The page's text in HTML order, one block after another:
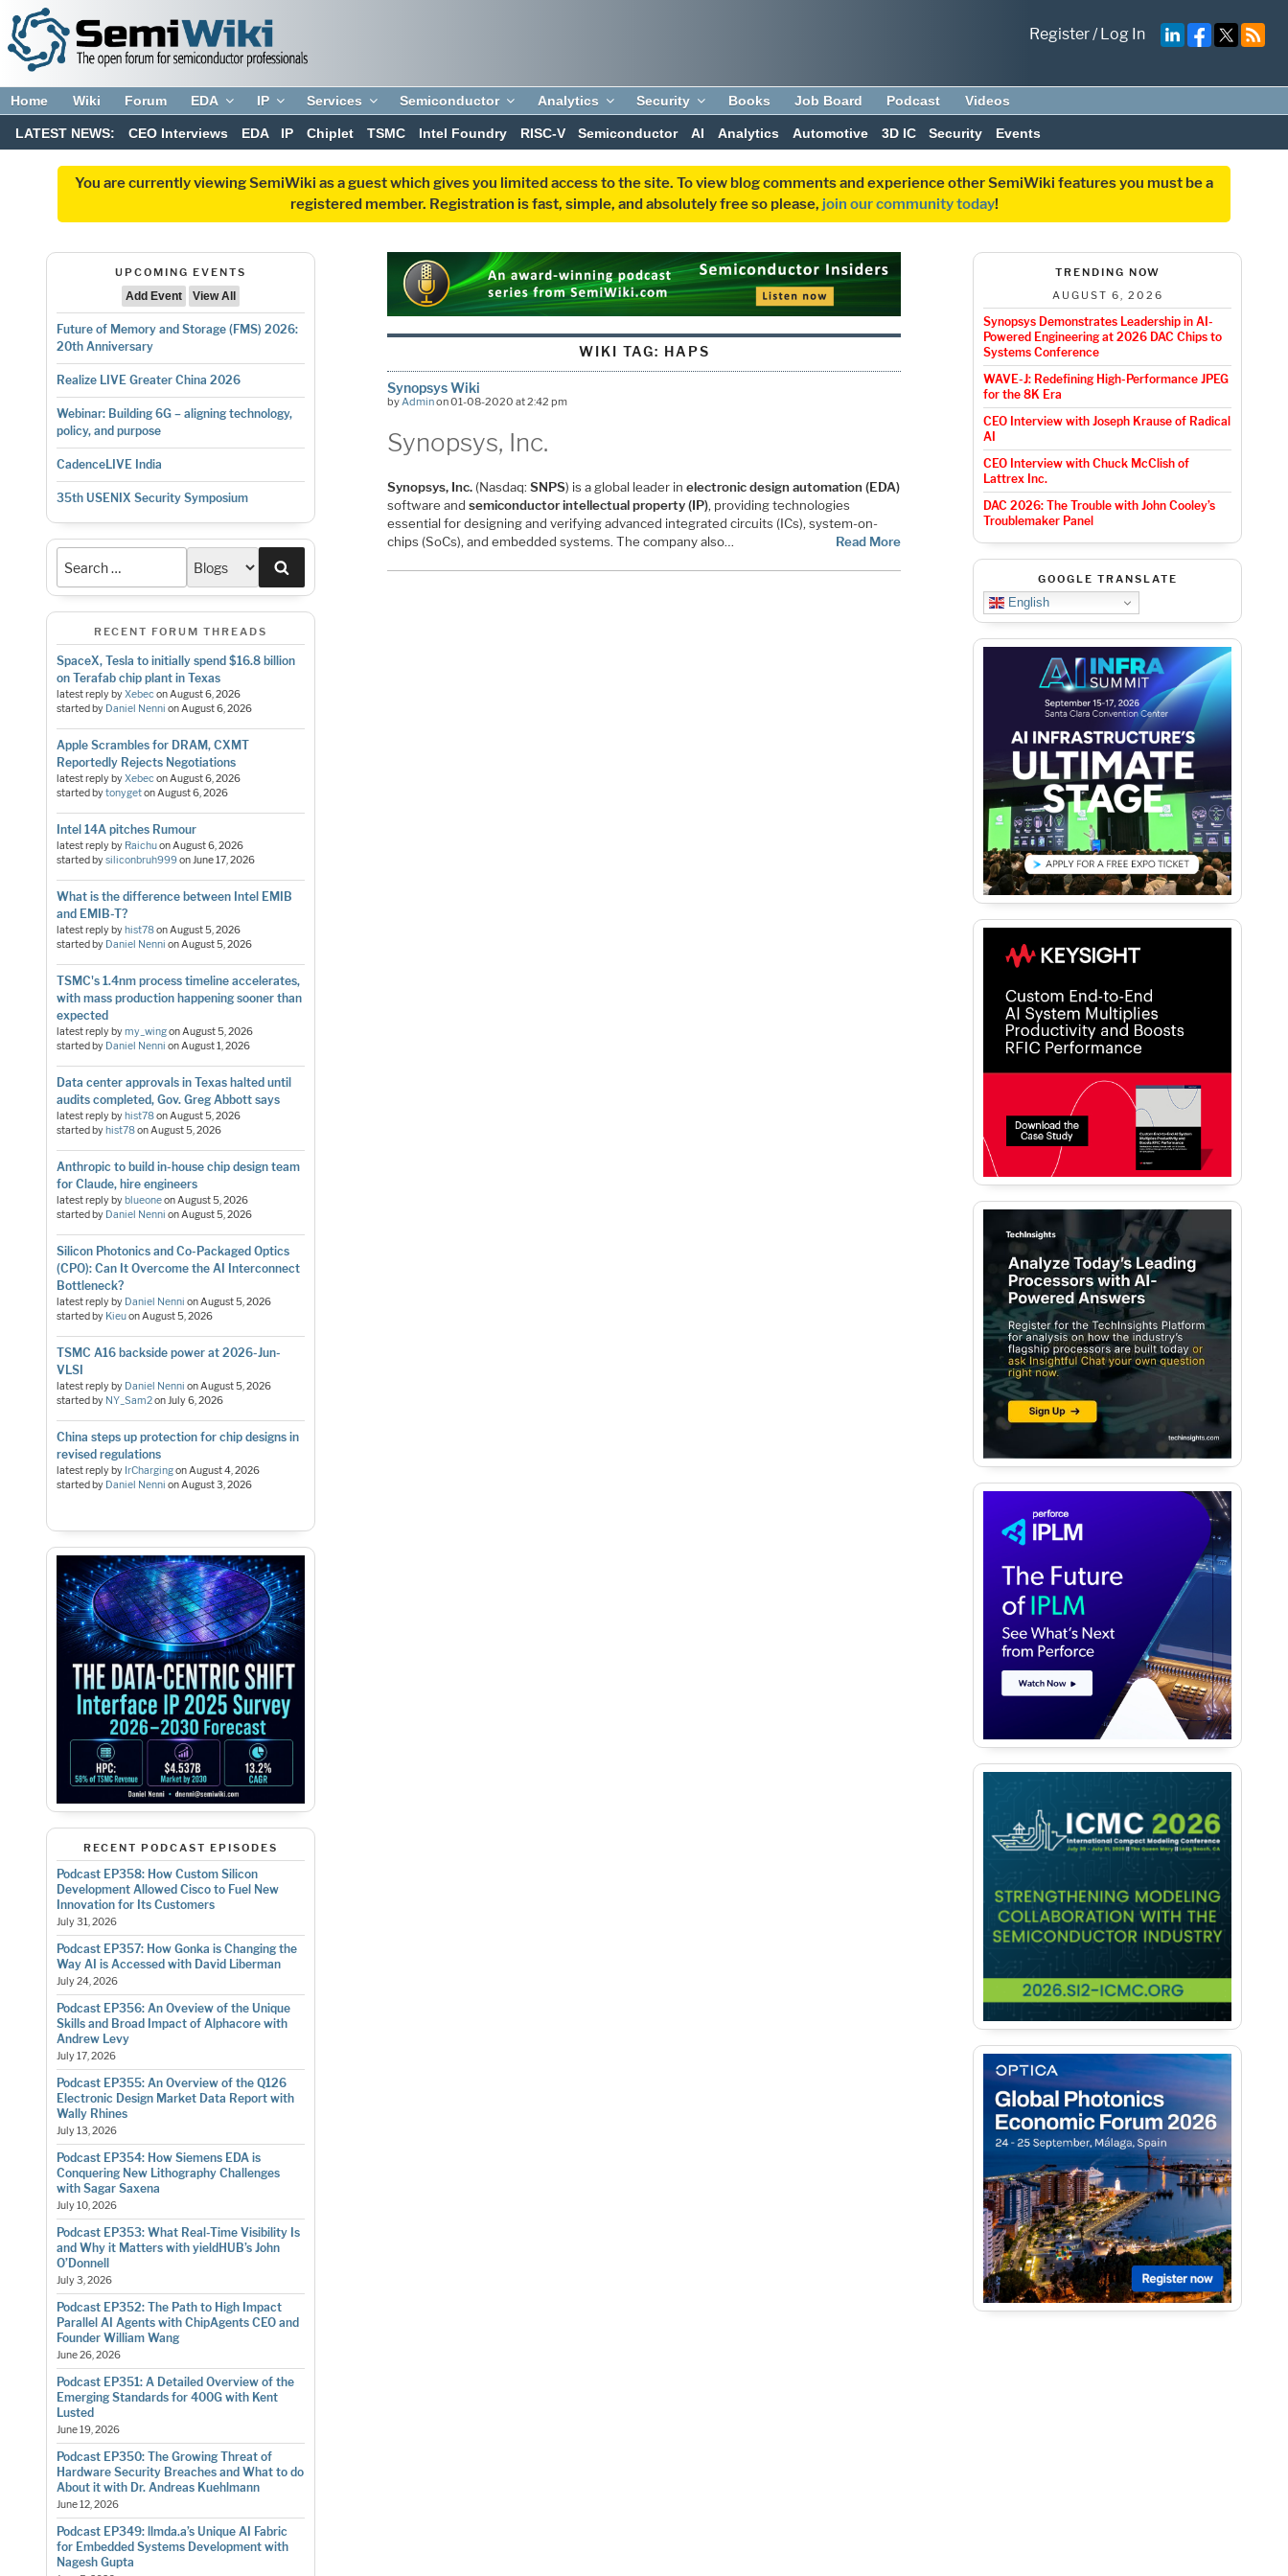
Register/Log In
Home Wiki Forum EDA IP Services Semiconductor Analytics Security Books Job Board Podcast Videos
LATEST NEWS: CEO Interviews EDA IP Chiplet TSMC Intel Foundry RISC-V Semiconductor AI Analytics Automotive 3D IC Security Events
You are currently viewing SemiWiki as a guest which gives you limited access to the site. To view blog comments and experience other SemiWiki features you must be a
registered member. Registration is fast, simple, and absolutely free so please, join our community today!
UPCOMING EVENTS
Add Event
View All
Future of Memory and Storage (FMS) 2026:
20th Anniversary
Realize LIVE Greater China 2026
Webinar: Building 6G – aligning technology,
policy, and purpose
CadenceLIVE India
35th USENIX Security Symposium
RECENT FORUM THREADS
SpaceX, Tesla to initially spend $16.8 billion
on Terafab chip plant in Texas
latest reply byXebeconAugust 6, 2026
started by Daniel Nenni onAugust 6, 2026
Apple Scrambles for DRAM, CXMT
Reportedly Rejects Negotiations
latest reply byXebeconAugust 6, 2026
started bytonygetonAugust 6, 2026
Intel 14A pitches Rumour
latest reply by RaichuonAugust 6, 2026
started bysiliconbruh999onJune 17, 2026
What is the difference between Intel EMIB
and EMIB-T?
latest reply byhist78onAugust 5, 2026
started by Daniel Nenni onAugust 5, 2026
TSMC's 1.4nm process timeline accelerates,
with mass production happening sooner than
expected
latest reply bymy_wingonAugust 5, 2026
started by Daniel Nenni onAugust 1, 2026
Data center approvals in Texas halted until
audits completed, Gov. Greg Abbott says
latest reply byhist78onAugust 5, 2026
started byhist78onAugust 5, 2026
Anthropic to build in-house chip design team
for Claude, hire engineers
latest reply byblueoneonAugust 5, 2026
started by Daniel Nenni onAugust 5, 2026
Silicon Photonics and Co-Packaged Optics
(CPO): Can It Overcome the AI Interconnect
Bottleneck?
latest reply by Daniel Nenni onAugust 5, 2026
started by KieuonAugust 5, 2026
TSMC A16 backside power at 2026-Jun-
VLSI
latest reply by Daniel Nenni onAugust 5, 2026
started by NY_Sam2onJuly 6, 2026
China steps up protection for chip designs in
revised regulations
latest reply by IrChargingonAugust 4, 2026
started by Daniel Nenni onAugust 3, 2026
RECENT PODCAST EPISODES
Podcast EP358: How Custom Silicon
Development Allowed Cisco to Fuel New
Innovation for Its Customers
July 31, 2026
Podcast EP357: How Gonka is Changing the
Way AI is Accessed with David Liberman
July 24, 2026
Podcast EP356: An Oveview of the Unique
Skills and Broad Impact of Alphacore with
Andrew Levy
July 17, 2026
Podcast EP355: An Overview of the Q126
Electronic Design Market Data Report with
Wally Rhines
July 13, 2026
Podcast EP354: How Siemens EDA is
Conquering New Lithography Challenges
with Sagar Saxena
July 10, 2026
Podcast EP353: What Real-Time Visibility Is
and Why it Matters with yieldHUB’s John
O’Donnell
July 3, 2026
Podcast EP352: The Path to High Impact
Parallel AI Agents with ChipAgents CEO and
Founder William Wang
June 26, 2026
Podcast EP351: A Detailed Overview of the
Emerging Standards for 400G with Kent
Lusted
June 19, 2026
Podcast EP350: The Growing Threat of
Hardware Security Breaches and What to do
About it with Dr. Andreas Kuehlmann
June 12, 2026
Podcast EP349: llmda.a’s Unique AI Fabric
for Embedded Systems Development with
Nagesh Gupta
WIKI TAG: HAPS
Synopsys Wiki
by Adminon 01-08-2020 at 2:42 pm
Synopsys, Inc.
Synopsys, Inc. (Nasdaq:SNPS) is a global leader inelectronic design automation (EDA)
software andsemiconductor intellectual property (IP), providing technologies
essential for designing and verifying advanced integrated circuits (ICs), system-on-
chips (SoCs), and embedded systems. The company also…
Read More
TRENDING NOW
AUGUST 6, 2026
Synopsys Demonstrates Leadership in AI-
Powered Engineering at 2026 DAC Chips to
Systems Conference
WAVE-J: Redefining High-Performance JPEG
for the 8K Era
CEO Interview with Joseph Krause of Radical
AI
CEO Interview with Chuck McClish of
Lattrex Inc.
DAC 2026: The Trouble with John Cooley’s
Troublemaker Panel
GOOGLE TRANSLATE
English